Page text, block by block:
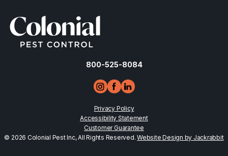
800-525-8084
Privacy Policy
Accessibility Statement
Customer Guarantee
© 2026 Colonial Pest Inc, All Rights Reserved.Website Design by Jackrabbit